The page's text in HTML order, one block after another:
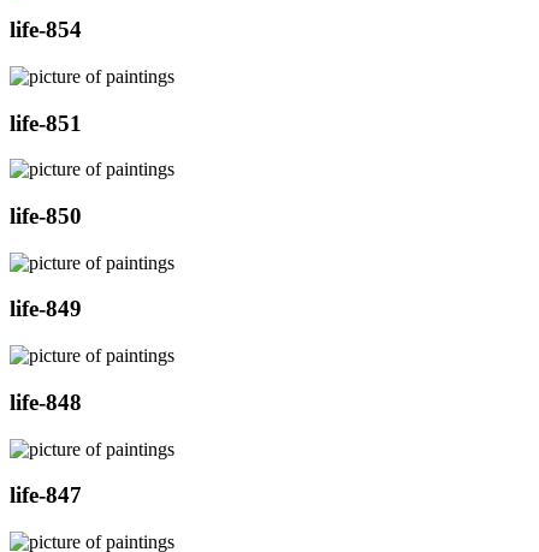
life-854
life-851
life-850
life-849
life-848
life-847